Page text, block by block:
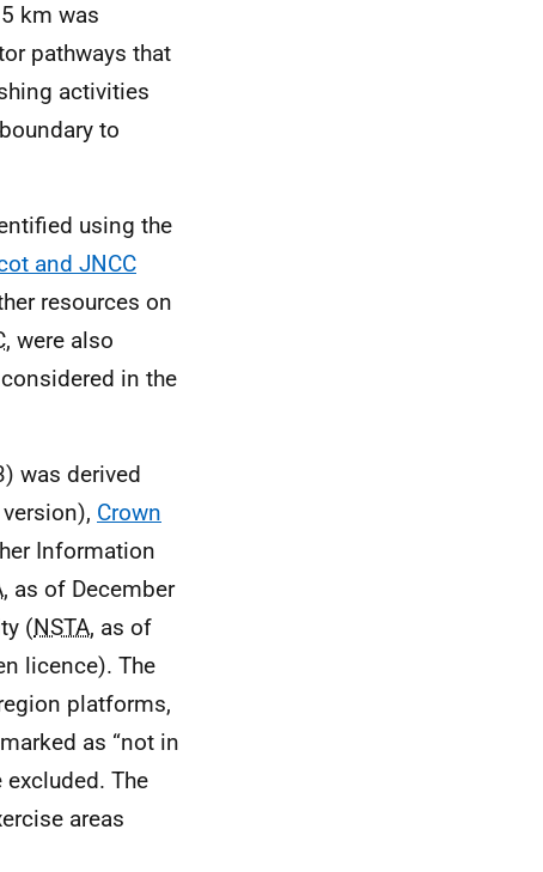
km was
pathways that
activities
to
using the
and JNCC
resources on
, were also
in the
was derived
Crown
Information
, as of December
(NSTA, as of
licence). The
platforms,
as “not in
excluded. The
areas